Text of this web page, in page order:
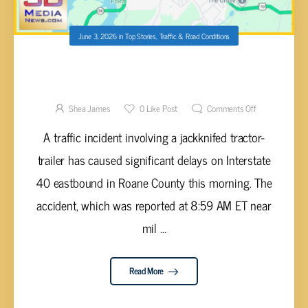
June 3, 2026inTop Stories,Traffic & Road Conditions
Shea James 0Like Post Comments Off
A traffic incident involving a jackknifed tractor-
trailer has caused significant delays on Interstate
40 eastbound in Roane County this morning. The
accident, which was reported at 8:59 AM ET near
mil ...
Read More